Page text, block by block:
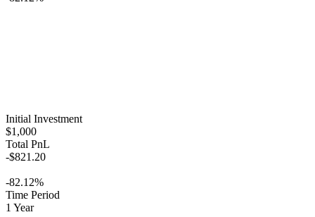
Initial Investment
$1,000
Total PnL
-$821.20
-82.12%
Time Period
1 Year